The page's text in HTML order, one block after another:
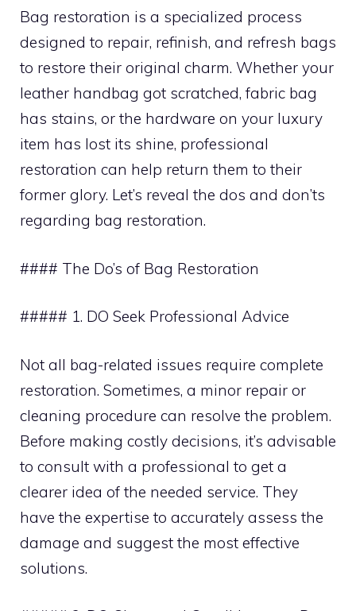
Bag restoration is a specialized process
designed to repair, refinish, and refresh bags
to restore their original charm. Whether your
leather handbag got scratched, fabric bag
has stains, or the hardware on your luxury
item has lost its shine, professional
restoration can help return them to their
former glory. Let’s reveal the dos and don’ts
regarding bag restoration.
#### The Do’s of Bag Restoration
##### 1. DO Seek Professional Advice
Not all bag-related issues require complete
restoration. Sometimes, a minor repair or
cleaning procedure can resolve the problem.
Before making costly decisions, it’s advisable
to consult with a professional to get a
clearer idea of the needed service. They
have the expertise to accurately assess the
damage and suggest the most effective
solutions.